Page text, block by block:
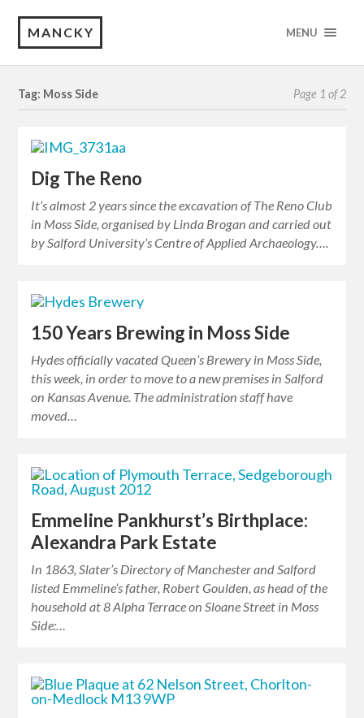
MANCKY MENU
Tag: Moss Side Page 1 of 2
Dig The Reno
It’s almost 2 years since the excavation of The Reno Club
in Moss Side, organised by Linda Brogan and carried out
by Salford University’s Centre of Applied Archaeology….
150 Years Brewing in Moss Side
Hydes officially vacated Queen’s Brewery in Moss Side,
this week, in order to move to a new premises in Salford
on Kansas Avenue. The administration staff have
moved…
Emmeline Pankhurst’s Birthplace:
Alexandra Park Estate
In 1863, Slater’s Directory of Manchester and Salford
listed Emmeline’s father, Robert Goulden, as head of the
household at 8 Alpha Terrace on Sloane Street in Moss
Side:…